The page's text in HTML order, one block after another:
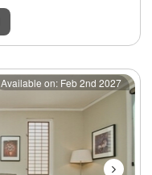
Next
Available on: Feb 2nd 2027